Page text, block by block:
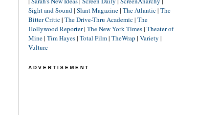
Sight and Sound| Slant Magazine| The Atlantic| The
Bitter Critic| The Drive-Thru Academic| The
Hollywood Reporter| The New York Times| Theater of
Mine| Tim Hayes| Total Film| TheWrap | Variety |
Vulture
ADVERTISEMENT